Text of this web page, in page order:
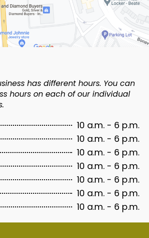
has different hours. You can
hours on each of our individual
10 a.m. - 6 p.m.
10 a.m. - 6 p.m.
10 a.m. - 6 p.m.
10 a.m. - 6 p.m.
10 a.m. - 6 p.m.
10 a.m. - 6 p.m.
10 a.m. - 6 p.m.